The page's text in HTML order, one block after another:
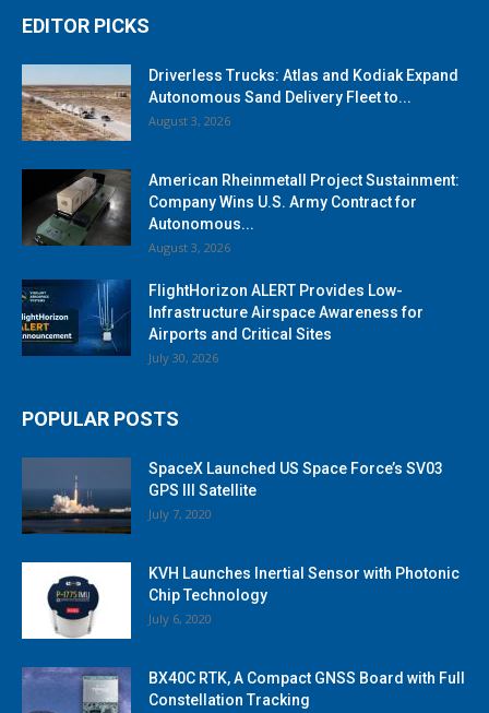
EDITOR PICKS
Driverless Trucks: Atlas and Kodiak Expand
Autonomous Sand Delivery Fleet to...
August 3, 2026
American Rheinmetall Project Sustainment:
Company Wins U.S. Army Contract for
Autonomous...
August 3, 2026
FlightHorizon ALERT Provides Low-
Infrastructure Airspace Awareness for
Airports and Critical Sites
July 30, 2026
POPULAR POSTS
SpaceX Launched US Space Force’s SV03
GPS III Satellite
July 7, 2020
KVH Launches Inertial Sensor with Photonic
Chip Technology
July 6, 2020
BX40C RTK, A Compact GNSS Board with Full
Constellation Tracking